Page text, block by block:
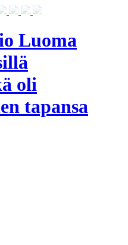
Luoma
oli
tapansa